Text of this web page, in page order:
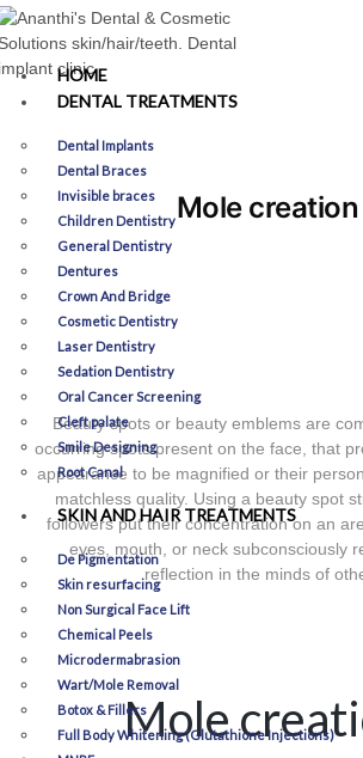
HOME
DENTAL TREATMENTS
Dental Implants
Dental Braces
Invisible braces
Children Dentistry
General Dentistry
Dentures
Crown And Bridge
Cosmetic Dentistry
Laser Dentistry
Sedation Dentistry
Oral Cancer Screening
Cleft palate
Smile Designing​
Root Canal
SKIN AND HAIR TREATMENTS
De Pigmentation
Skin resurfacing
Non Surgical Face Lift
Chemical Peels
Microdermabrasion
Wart/Mole Removal
Botox & Fillers
Full Body Whitening (Glutathione Injections)
Mole creation
Beauty spots or beauty emblems are
occurring spots present on the face, that
appearance to be magnified or their
matchless quality. Using a beauty spot
followers put their concentration on an
eyes, mouth, or neck subconsciously
reflection in the minds of
Mole